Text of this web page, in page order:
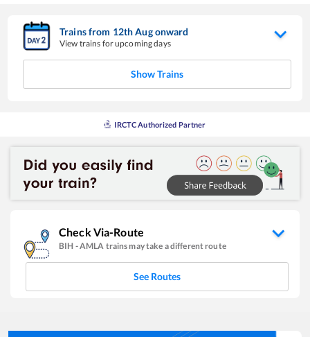
Trains from 12thAugonward
View trains for upcoming days
Show Trains
IRCTC Authorized Partner
Check Via-Route
BIH -AMLA trains may take a different route
See Routes